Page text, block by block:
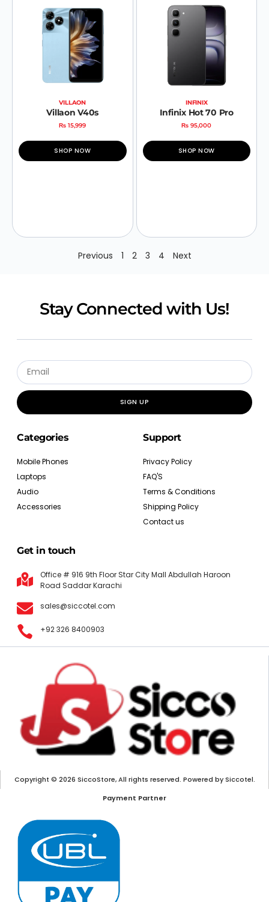
VILLAON
Villaon V40s
₨ 15,999
SHOP NOW
INFINIX
Infinix Hot 70 Pro
₨ 95,000
SHOP NOW
Previous 1 2 3 4 Next
Stay Connected with Us!
SIGN UP
Categories
Mobile Phones
Laptops
Audio
Accessories
Support
Privacy Policy
FAQ'S
Terms & Conditions
Shipping Policy
Contact us
Get in touch
Office # 916 9th Floor Star City Mall Abdullah Haroon
Road Saddar Karachi
sales@siccotel.com
+92 326 8400903
Copyright © 2026 SiccoStore, All rights reserved. Powered by Siccotel.
Payment Partner